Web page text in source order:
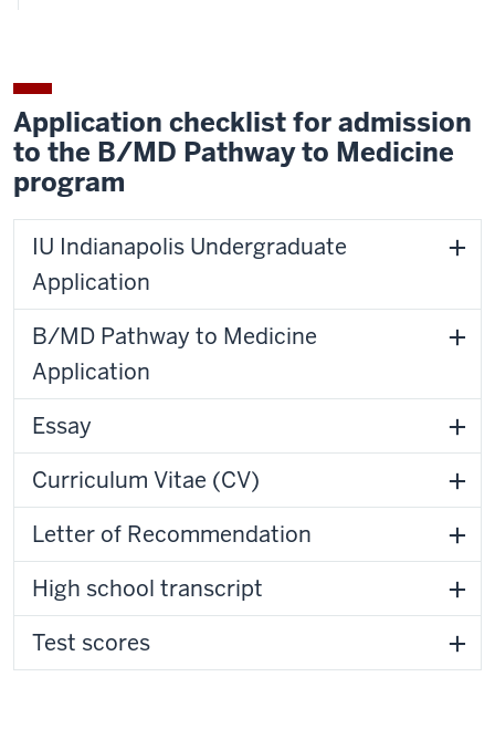
Application checklist for admission
to the B/MD Pathway to Medicine
program
IU Indianapolis Undergraduate
Application
B/MD Pathway to Medicine
Application
Essay
Curriculum Vitae (CV)
Letter of Recommendation
High school transcript
Test scores